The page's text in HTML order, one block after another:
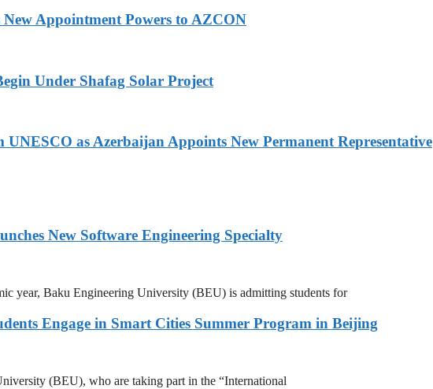
Appointment Powers to AZCON
Under Shafag Solar Project
as Azerbaijan Appoints New Permanent Representative
New Software Engineering Specialty
year, Baku Engineering University (BEU) is admitting students for
Engage in Smart Cities Summer Program in Beijing
(BEU), who are taking part in the “International